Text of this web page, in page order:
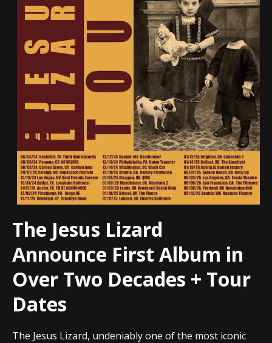
The Jesus Lizard
Announce First Album in
Over Two Decades + Tour
Dates
The Jesus Lizard, undeniably one of the most iconic